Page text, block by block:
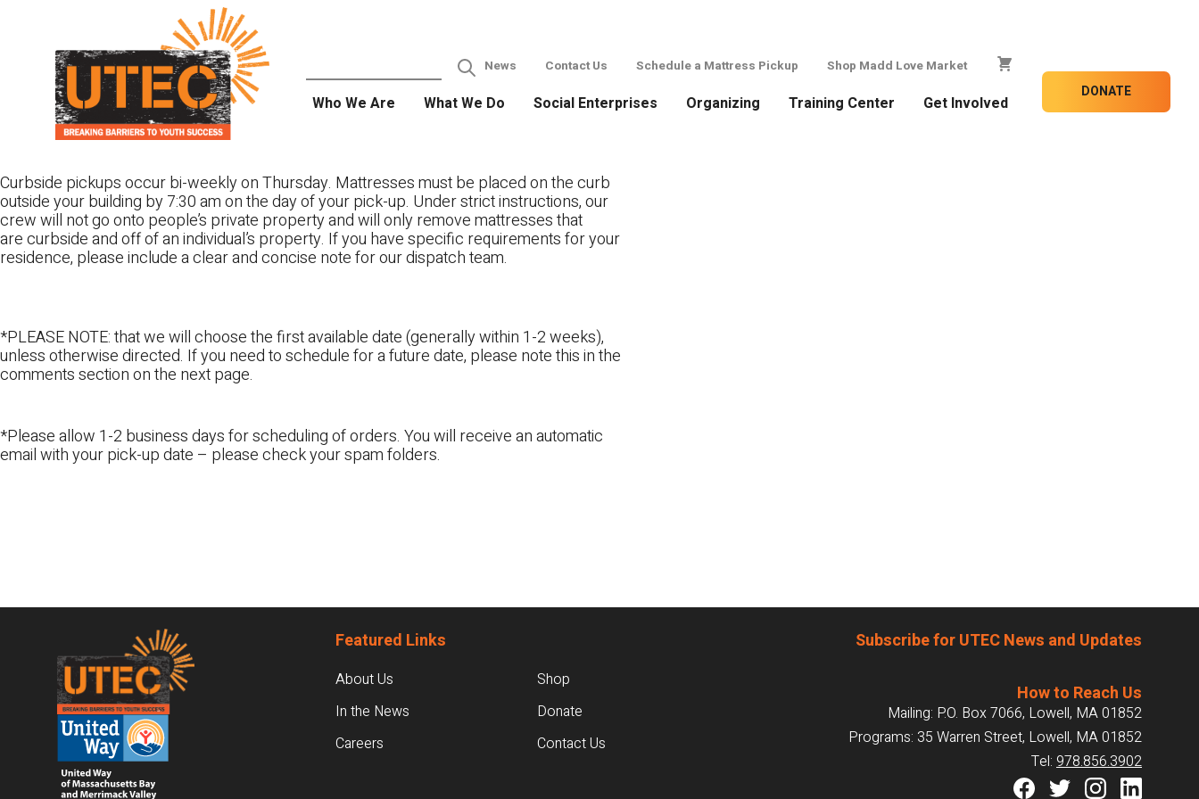
News Contact Us Schedule a Mattress Pickup Shop Madd Love Market
Who We Are What We Do Social Enterprises Organizing Training Center Get Involved
DONATE
Curbside pickups occur bi-weekly on Thursday. Mattresses must be placed on the curb
outside your building by 7:30 am on the day of your pick-up. Under strict instructions, our
crew will not go onto people’s private property and will only remove mattresses that
are curbside and off of an individual’s property. If you have specific requirements for your
residence, please include a clear and concise note for our dispatch team.
*PLEASE NOTE: that we will choose the first available date (generally within 1-2 weeks),
unless otherwise directed. If you need to schedule for a future date, please note this in the
comments section on the next page.
*Please allow 1-2 business days for scheduling of orders. You will receive an automatic
email with your pick-up date – please check your spam folders.
Footer Featured Links
About Us
In the News
Careers
Shop
Donate
Contact Us
Subscribe for UTEC News and Updates
How to Reach Us
Mailing: P.O. Box 7066, Lowell, MA 01852
Programs: 35 Warren Street, Lowell, MA 01852
Tel: 978.856.3902